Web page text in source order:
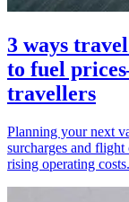
3 ways
to fuel
travellers
Planning your next
surcharges and flight
rising operating costs.